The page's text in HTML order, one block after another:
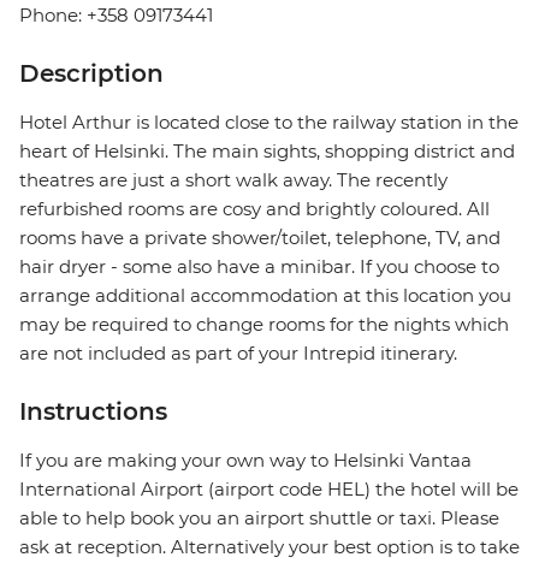
Phone: +358 09173441
Description
Hotel Arthur is located close to the railway station in the
heart of Helsinki. The main sights, shopping district and
theatres are just a short walk away. The recently
refurbished rooms are cosy and brightly coloured. All
rooms have a private shower/toilet, telephone, TV, and
hair dryer - some also have a minibar. If you choose to
arrange additional accommodation at this location you
may be required to change rooms for the nights which
are not included as part of your Intrepid itinerary.
Instructions
If you are making your own way to Helsinki Vantaa
International Airport (airport code HEL) the hotel will be
able to help book you an airport shuttle or taxi. Please
ask at reception. Alternatively your best option is to take